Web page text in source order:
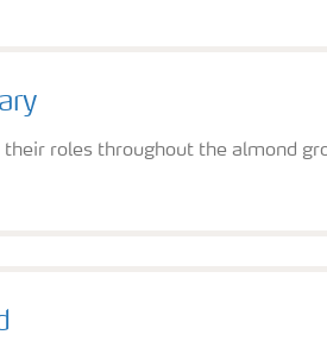
roles throughout the almond